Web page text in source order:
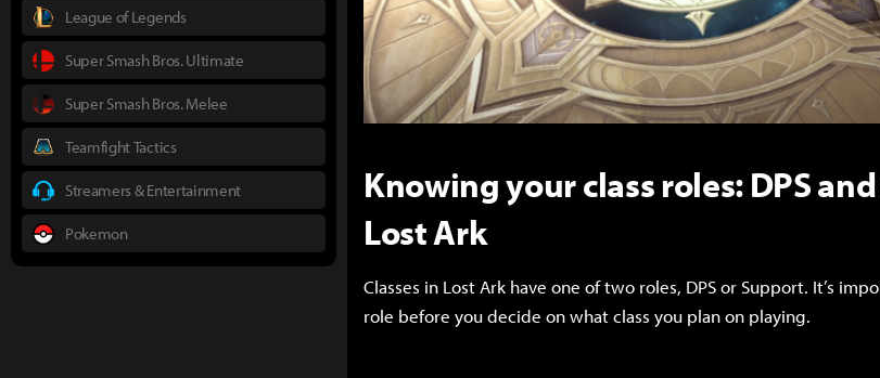
Knowing your class roles: DPS
Lost Ark
Classes in Lost Ark have one of two roles, DPS or Support. It’s
role before you decide on what class you plan on playing.
League of Legends
Super Smash Bros. Ultimate
Super Smash Bros. Melee
Teamfight Tactics
Streamers & Entertainment
Pokemon